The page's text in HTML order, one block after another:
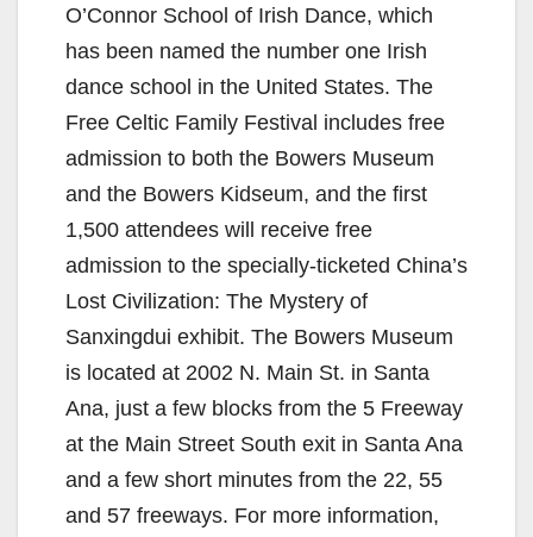
O’Connor School of Irish Dance, which
has been named the number one Irish
dance school in the United States. The
Free Celtic Family Festival includes free
admission to both the Bowers Museum
and the Bowers Kidseum, and the first
1,500 attendees will receive free
admission to the specially-ticketed China’s
Lost Civilization: The Mystery of
Sanxingdui exhibit. The Bowers Museum
is located at 2002 N. Main St. in Santa
Ana, just a few blocks from the 5 Freeway
at the Main Street South exit in Santa Ana
and a few short minutes from the 22, 55
and 57 freeways. For more information,